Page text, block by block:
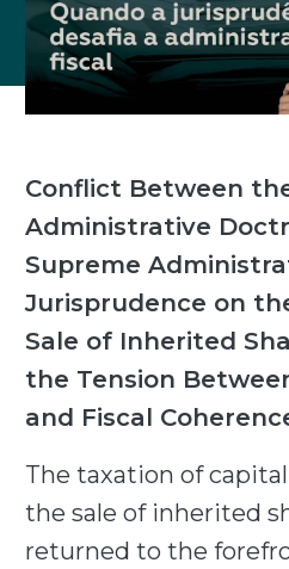
Conflict Between
Administrative
Supreme
Jurisprudence on
Sale of Inherited
the Tension
and Fiscal
The taxation of
the sale of inherited
returned to the